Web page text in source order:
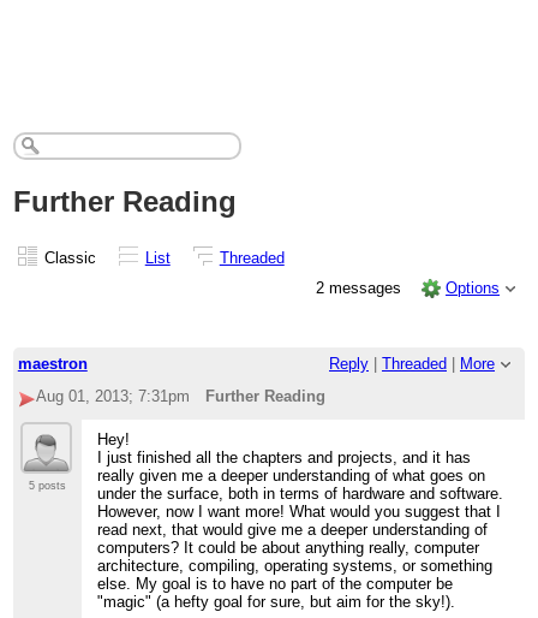
Further Reading
Classic List
Threaded
2 messages
Options
maestron Reply Threaded
More
Aug 01, 2013; 7:31pm
Further Reading
5 posts
Hey!
I just finished all the chapters and projects, and it has
really given me a deeper understanding of what goes on
under the surface, both in terms of hardware and software.
However, now I want more! What would you suggest that I
read next, that would give me a deeper understanding of
computers? It could be about anything really, computer
architecture, compiling, operating systems, or something
else. My goal is to have no part of the computer be
"magic" (a hefty goal for sure, but aim for the sky!).